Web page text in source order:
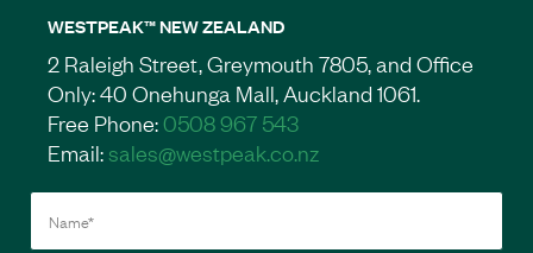
WESTPEAK™ NEW ZEALAND
2 Raleigh Street, Greymouth 7805, and Office
Only: 40 Onehunga Mall, Auckland 1061.
Free Phone:0508 967 543
Email:sales@westpeak.co.nz